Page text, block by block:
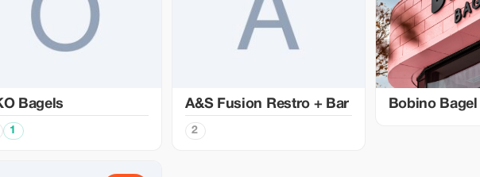
Bagels
1
A&S Fusion Restro + Bar
2
Bobino Bagel